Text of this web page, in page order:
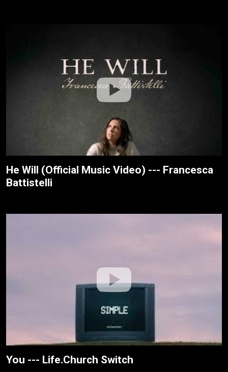
He Will (Official Music Video) --- Francesca
Battistelli
You --- Life.Church Switch